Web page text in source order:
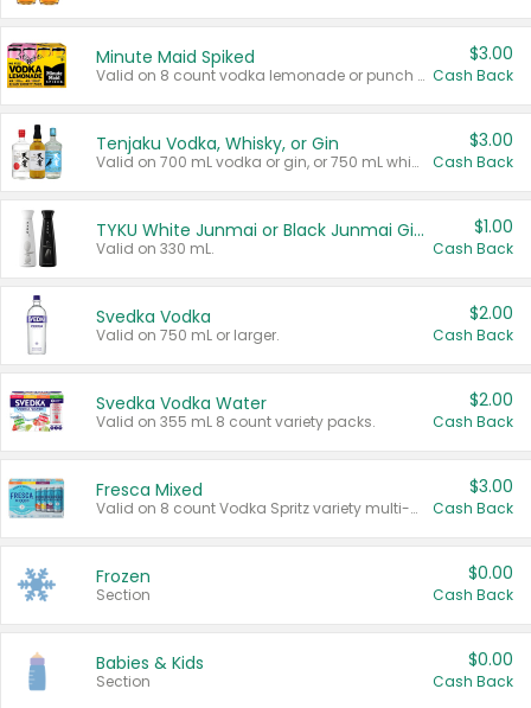
Minute Maid Spiked
Valid on 8 count vodka lemonade or punch variety multi-packs.
$3.00
Cash Back
Tenjaku Vodka, Whisky, or Gin
Valid on 700 mL vodka or gin, or 750 mL whisky.
$3.00
Cash Back
TYKU White Junmai or Black Junmai Ginjo Sake
Valid on 330 mL.
$1.00
Cash Back
Svedka Vodka
Valid on 750 mL or larger.
$2.00
Cash Back
Svedka Vodka Water
Valid on 355 mL 8 count variety packs.
$2.00
Cash Back
Fresca Mixed
Valid on 8 count Vodka Spritz variety multi-packs.
$3.00
Cash Back
Frozen
Section
$0.00
Cash Back
Babies & Kids
Section
$0.00
Cash Back